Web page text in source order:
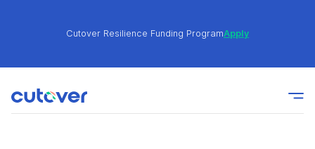
Cutover Resilience Funding ProgramApply
Join the Cutover Customer Community today to get
expert-level best practices, see exclusive content,
and learn from other Cutover users!